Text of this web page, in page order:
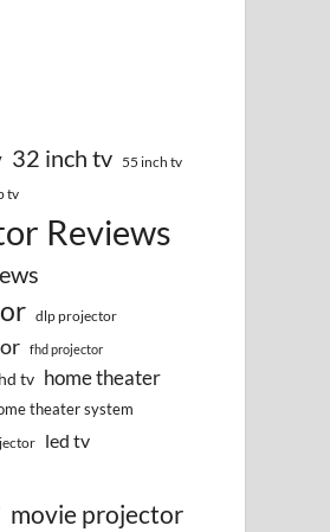
32 inch tv 55 inch tv
tv
Reviews
dlp projector
fhd projector
hd tv home theater
theater system
led tv
movie projector